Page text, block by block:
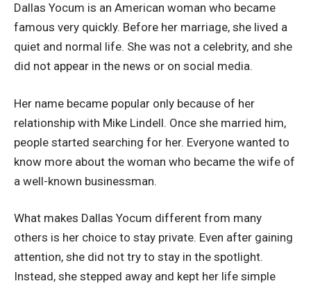
Dallas Yocum is an American woman who became
famous very quickly. Before her marriage, she lived a
quiet and normal life. She was not a celebrity, and she
did not appear in the news or on social media.
Her name became popular only because of her
relationship with Mike Lindell. Once she married him,
people started searching for her. Everyone wanted to
know more about the woman who became the wife of
a well-known businessman.
What makes Dallas Yocum different from many
others is her choice to stay private. Even after gaining
attention, she did not try to stay in the spotlight.
Instead, she stepped away and kept her life simple